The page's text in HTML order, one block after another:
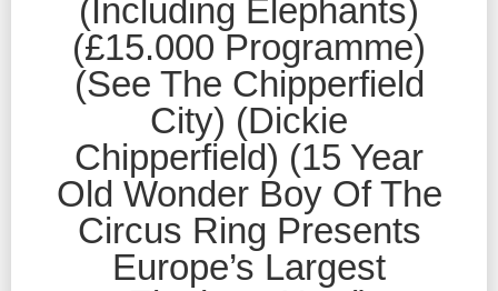
(Including Elephants)
(£15.000 Programme)
(See The Chipperfield
City) (Dickie
Chipperfield) (15 Year
Old Wonder Boy Of The
Circus Ring Presents
Europe’s Largest